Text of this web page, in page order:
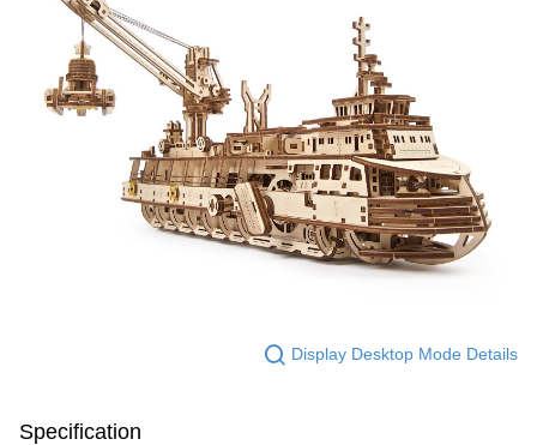
Display Desktop Mode Details
Specification